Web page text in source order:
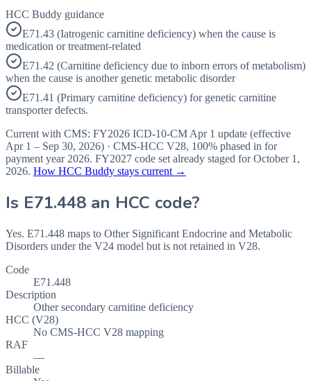
HCC Buddy guidance
E71.43 (Iatrogenic carnitine deficiency) when the cause is
medication or treatment-related
E71.42 (Carnitine deficiency due to inborn errors of metabolism)
when the cause is another genetic metabolic disorder
E71.41 (Primary carnitine deficiency) for genetic carnitine
transporter defects.
Current with CMS: FY2026 ICD-10-CM Apr 1 update (effective
Apr 1 – Sep 30, 2026) · CMS-HCC V28, 100% phased in for
payment year 2026. FY2027 code set already staged forOctober 1,
2026. How HCC Buddy stays current →
Is E71.448 an HCC code?
Yes. E71.448 maps to Other Significant Endocrine and Metabolic
Disorders under the V24 model but is not retained in V28.
Code
E71.448
Description
Other secondary carnitine deficiency
HCC (V28)
No CMS-HCC V28 mapping
RAF
—
Billable